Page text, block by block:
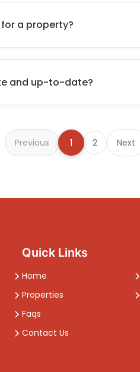
a property?
and up-to-date?
Previous 1 2 Next
Quick Links
Home
Properties
Faqs
Contact Us